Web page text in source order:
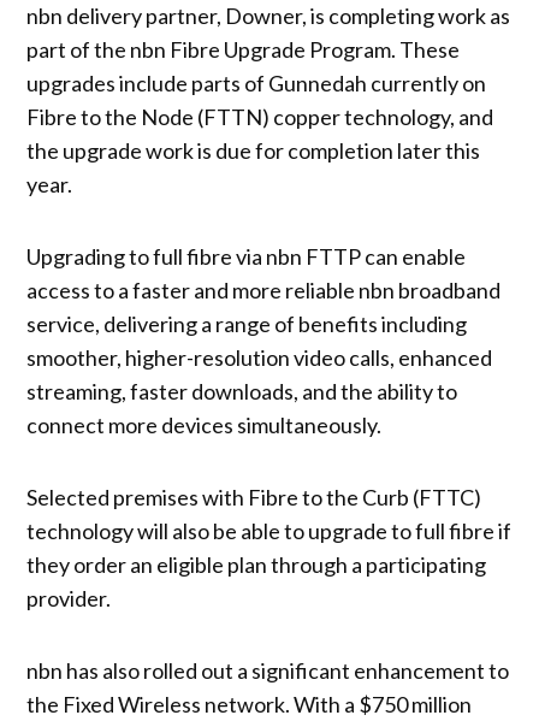
nbn delivery partner, Downer, is completing work as
part of the nbn Fibre Upgrade Program. These
upgrades include parts of Gunnedah currently on
Fibre to the Node (FTTN) copper technology, and
the upgrade work is due for completion later this
year.
Upgrading to full fibre via nbn FTTP can enable
access to a faster and more reliable nbn broadband
service, delivering a range of benefits including
smoother, higher-resolution video calls, enhanced
streaming, faster downloads, and the ability to
connect more devices simultaneously.
Selected premises with Fibre to the Curb (FTTC)
technology will also be able to upgrade to full fibre if
they order an eligible plan through a participating
provider.
nbn has also rolled out a significant enhancement to
the Fixed Wireless network. With a $750 million